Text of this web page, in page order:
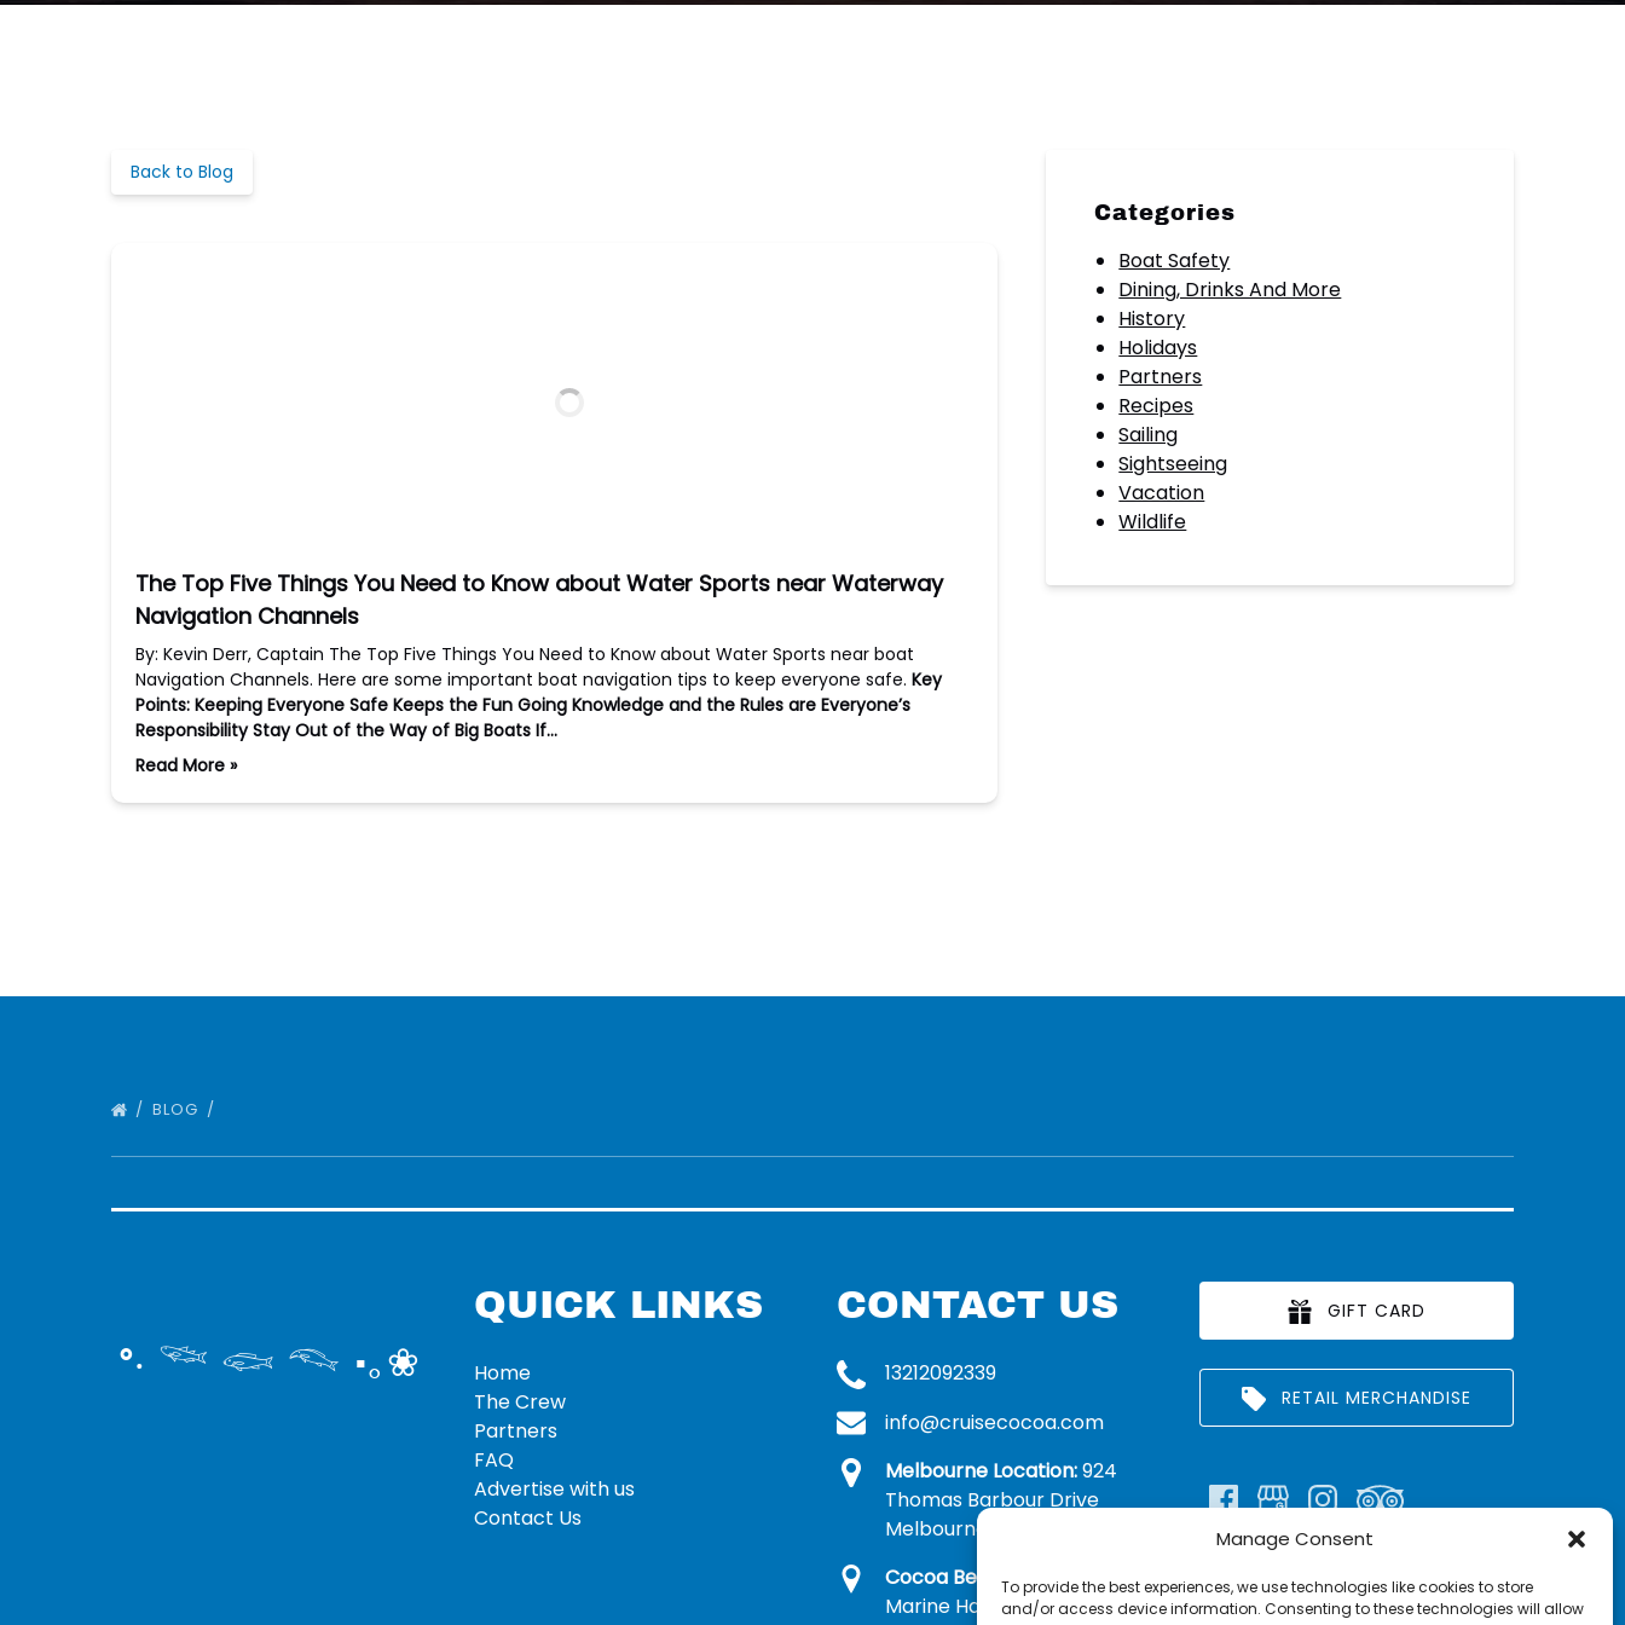
Manage Consent
To provide the best experiences, we use technologies like cookies to store
and/or access device information. Consenting to these technologies will allow
Back to Blog
The Top Five Things You Need to Know about Water Sports near Waterway
Navigation Channels
By: Kevin Derr, Captain The Top Five Things You Need to Know about Water Sports near boat
Navigation Channels. Here are some important boat navigation tips to keep everyone safe. Key
Points: Keeping Everyone Safe Keeps the Fun Going Knowledge and the Rules are Everyone’s
Responsibility Stay Out of the Way of Big Boats If…
Read More »
Categories
Boat Safety
Dining, Drinks And More
History
Holidays
Partners
Recipes
Sailing
Sightseeing
Vacation
Wildlife
BLOG
°‧ 𓆝 𓆟 𓆞 ·｡❀
QUICK LINKS
Home
The Crew
Partners
FAQ
Advertise with us
Contact Us
CONTACT US
13212092339
info@cruisecocoa.com
Melbourne Location:924
Thomas Barbour Drive
Melbourne, FL 32935
Cocoa Beach Location:290
Marine Harbor Dr, Merritt
GIFT CARD
RETAIL MERCHANDISE